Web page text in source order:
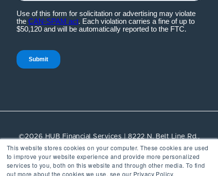
This website stores cookies on your computer. These cookies are used
to improve your website experience and provide more personalized
services to you, both on this website and through other media. To find
out more about the cookies we use, see our Privacy Policy.
©2026 HUB Financial Services | 8222 N. Belt Line Rd.,
Suite 100, Irving, TX, 75063 | All rights reserved.
Vendor Management